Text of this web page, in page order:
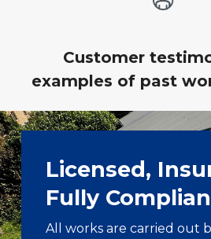
Customer
examples of past
Licensed,
Fully
All works are carried out